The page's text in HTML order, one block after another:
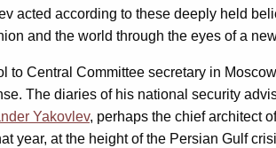
acted according to these deeply held
and the world through the eyes of a
Central Committee secretary in
The diaries of his national security
Yakovlev, perhaps the chief architect
year, at the height of the Persian Gulf